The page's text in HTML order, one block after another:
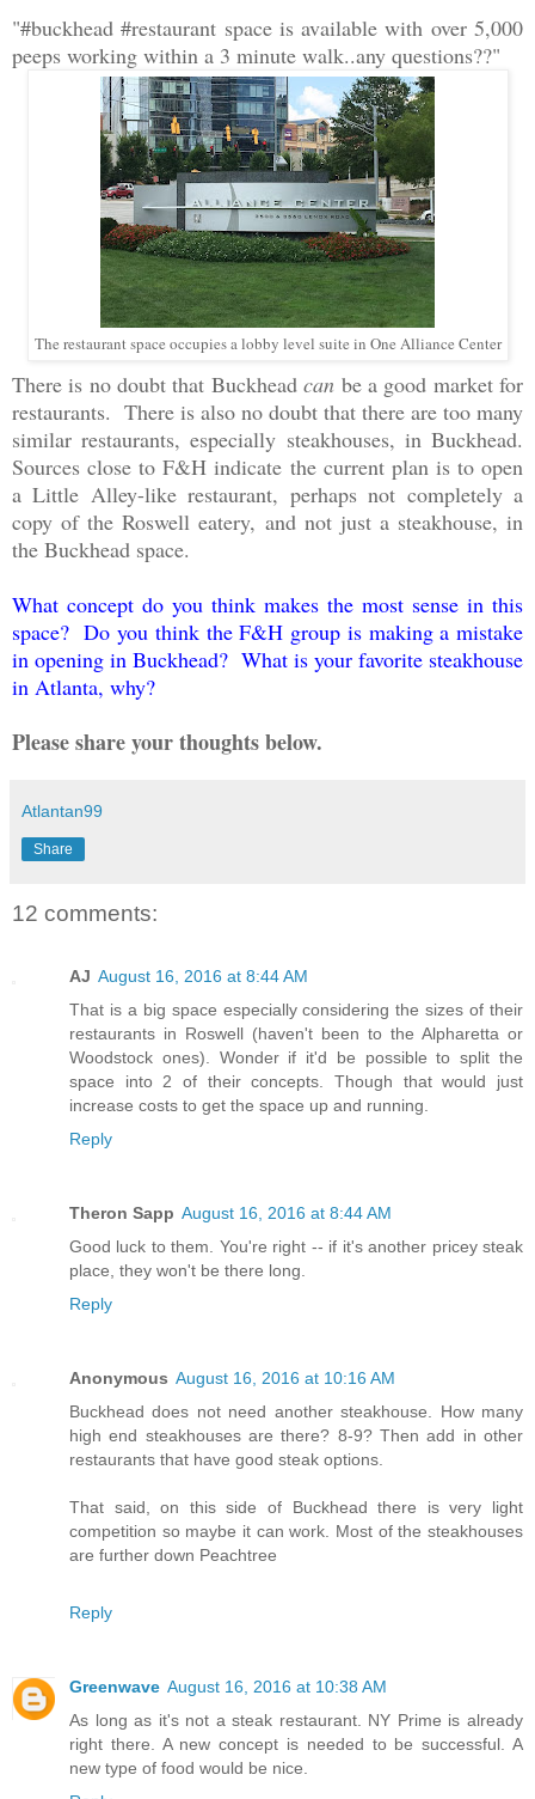
"#buckhead #restaurant space is available with over 5,000
peeps working within a 3 minute walk..any questions??"
The restaurant space occupies a lobby level suite in One Alliance Center
There is no doubt that Buckheadcan be a good market for
restaurants. There is also no doubt that there are too many
similar restaurants, especially steakhouses, in Buckhead.
Sources close to F&H indicate the current plan is to open
a Little Alley-like restaurant, perhaps not completely a
copy of the Roswell eatery, and not just a steakhouse, in
the Buckhead space.
What concept do you think makes the most sense in this
space? Do you think the F&H group is making a mistake
in opening in Buckhead? What is your favorite steakhouse
in Atlanta, why?
Please share your thoughts below.
Atlantan99
Share
12 comments:
AJ August 16, 2016 at 8:44 AM
That is a big space especially considering the sizes of their
restaurants in Roswell (haven't been to the Alpharetta or
Woodstock ones). Wonder if it'd be possible to split the
space into 2 of their concepts. Though that would just
increase costs to get the space up and running.
Reply
Theron Sapp August 16, 2016 at 8:44 AM
Good luck to them. You're right -- if it's another pricey steak
place, they won't be there long.
Reply
Anonymous August 16, 2016 at 10:16 AM
Buckhead does not need another steakhouse. How many
high end steakhouses are there? 8-9? Then add in other
restaurants that have good steak options.
That said, on this side of Buckhead there is very light
competition so maybe it can work. Most of the steakhouses
are further down Peachtree
Reply
Greenwave August 16, 2016 at 10:38 AM
As long as it's not a steak restaurant. NY Prime is already
right there. A new concept is needed to be successful. A
new type of food would be nice.